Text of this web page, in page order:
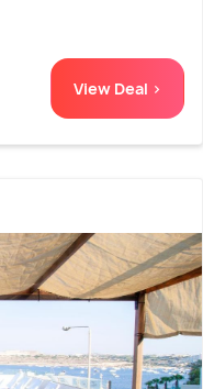
View Deal >